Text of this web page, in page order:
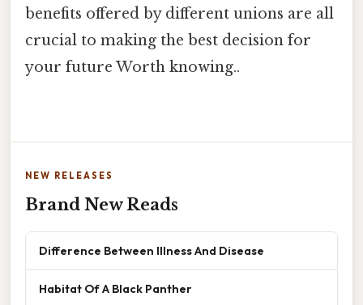
benefits offered by different unions are all
crucial to making the best decision for
your future Worth knowing..
NEW RELEASES
Brand New Reads
Difference Between Illness And Disease
Habitat Of A Black Panther